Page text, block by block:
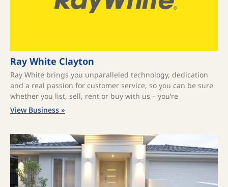
Ray White Clayton
Ray White brings you unparalleled technology, dedication
and a real passion for customer service, so you can be sure
whether you list, sell, rent or buy with us – you’re
View Business »